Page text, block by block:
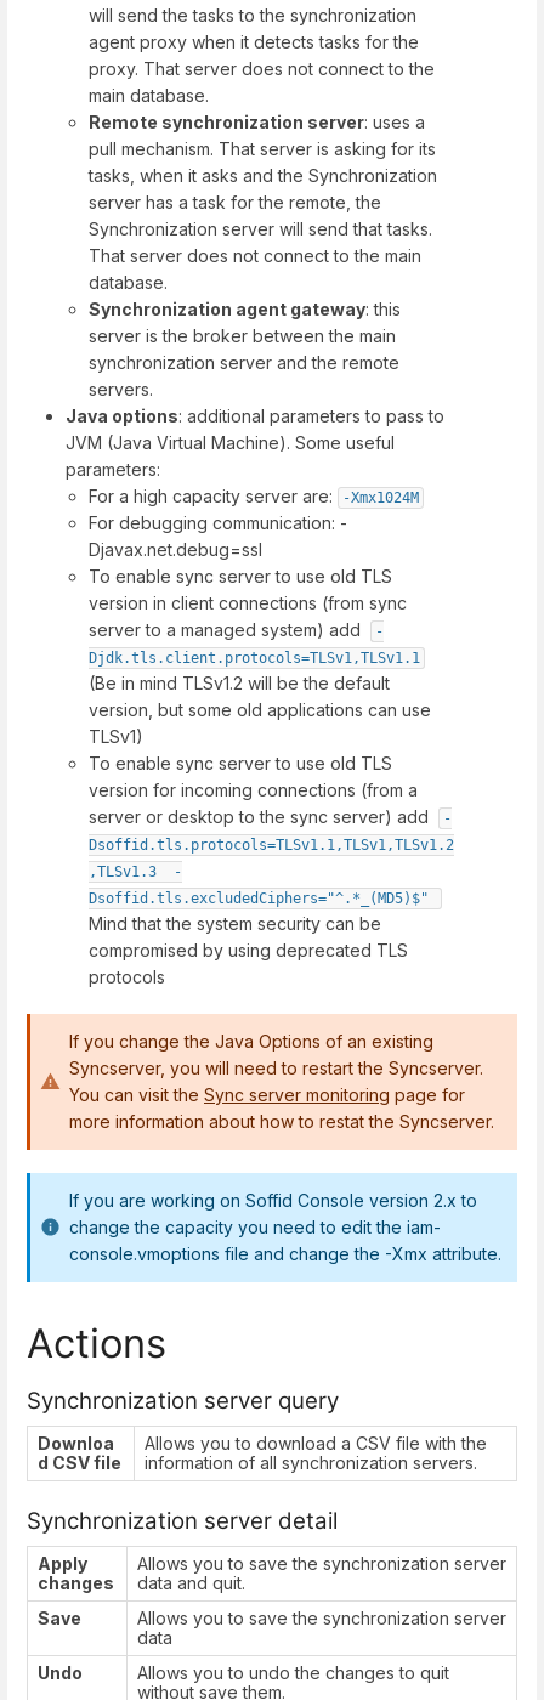
will send the tasks to the synchronization
agent proxy when it detects tasks for the
proxy. That server does not connect to the
main database.
Remote synchronization server: uses a
pull mechanism. That server is asking for its
tasks, when it asks and the Synchronization
server has a task for the remote, the
Synchronization server will send that tasks.
That server does not connect to the main
database.
Synchronization agent gateway: this
server is the broker between the main
synchronization server and the remote
servers.
Java options: additional parameters to pass to
JVM (Java Virtual Machine). Some useful
parameters:
For a high capacity server are:
-Xmx1024M
For debugging communication: -
Djavax.net.debug=ssl
To enable sync server to use old TLS
version in client connections (from sync
server to a managed system) add
-
Djdk.tls.client.protocols=TLSv1,TLSv1.1
(Be in mind TLSv1.2 will be the default
version, but some old applications can use
TLSv1)
To enable sync server to use old TLS
version for incoming connections (from a
server or desktop to the sync server) add
-
Dsoffid.tls.protocols=TLSv1.1,TLSv1,TLSv1.2
,TLSv1.3  -
Dsoffid.tls.excludedCiphers="^.*_(MD5)$"
Mind that the system security can be
compromised by using deprecated TLS
protocols
If you change the Java Options of an existing
Syncserver, you will need to restart the Syncserver.
You can visit the Sync server monitoring page for
more information about how to restat the Syncserver.
If you are working on Soffid Console version 2.x to
change the capacity you need to edit the iam-
console.vmoptions file and change the -Xmx attribute.
Actions
Synchronization server query
Downloa
d CSV file
Allows you to download a CSV file with the
information of all synchronization servers.
Synchronization server detail
Apply
changes
Allows you to save the synchronization server
data and quit.
Save
Allows you to save the synchronization server
data
Undo
Allows you to undo the changes to quit
without save them.